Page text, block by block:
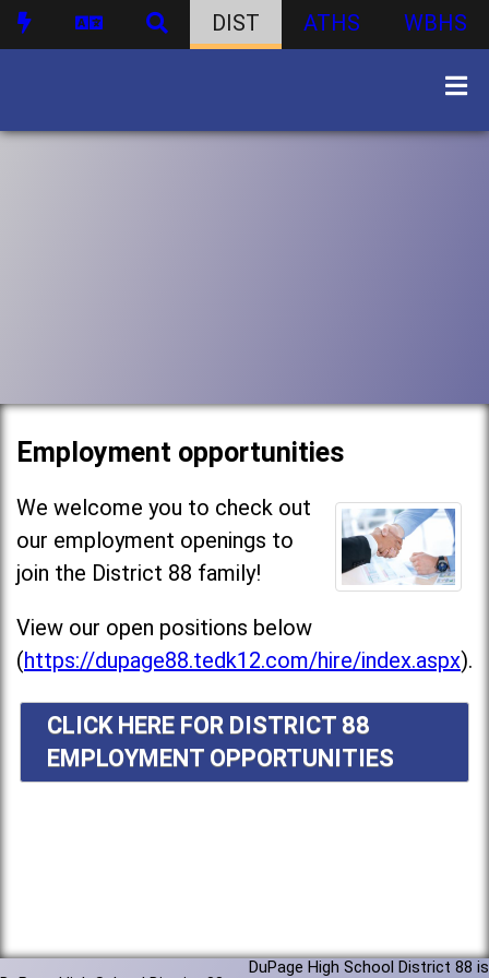
DIST ATHS WBHS
Employment opportunities
We welcome you to check out
our employment openings to
join the District 88 family!
View our open positions below
(https://dupage88.tedk12.com/hire/index.aspx).
CLICK HERE FOR DISTRICT 88
EMPLOYMENT OPPORTUNITIES
DuPage High School District 88 is